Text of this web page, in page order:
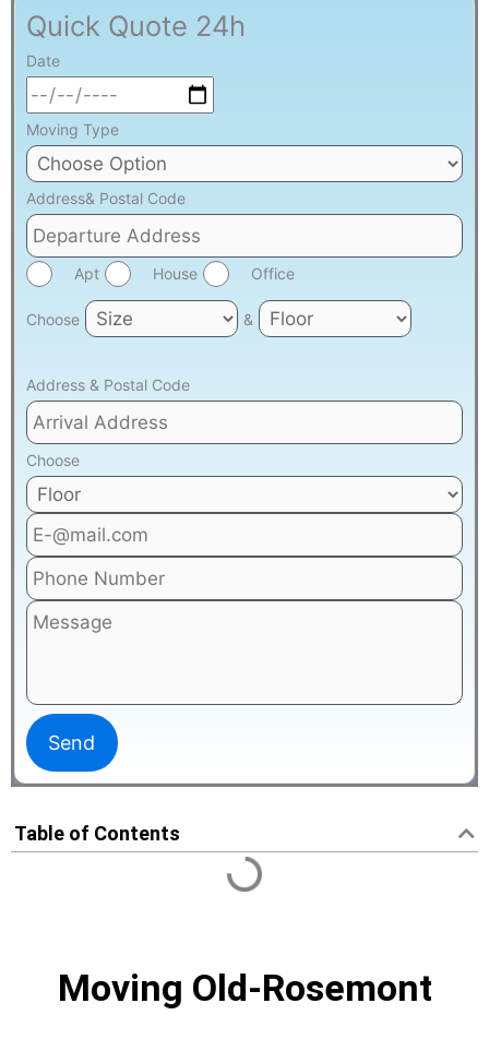
Moving Old-Rosemont
Quick Quote 24h
Date
Moving Type
Address& Postal Code
Apt House Office
Choose &
Address & Postal Code
Choose
Table of Contents